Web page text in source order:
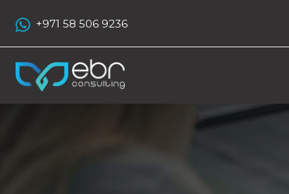
+971 58 506 9236